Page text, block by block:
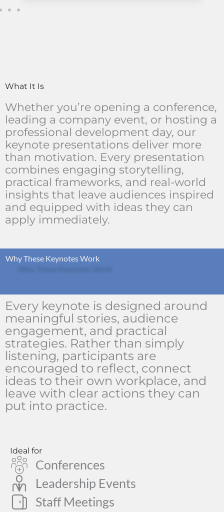
What It Is
Whether you’re opening a conference,
leading a company event, or hosting a
professional development day, our
keynote presentations deliver more
than motivation. Every presentation
combines engaging storytelling,
practical frameworks, and real-world
insights that leave audiences inspired
and equipped with ideas they can
apply immediately.
Why These Keynotes Work
Every keynote is designed around
meaningful stories, audience
engagement, and practical
strategies. Rather than simply
listening, participants are
encouraged to reflect, connect
ideas to their own workplace, and
leave with clear actions they can
put into practice.
Ideal for
Conferences
Leadership Events
Staff Meetings